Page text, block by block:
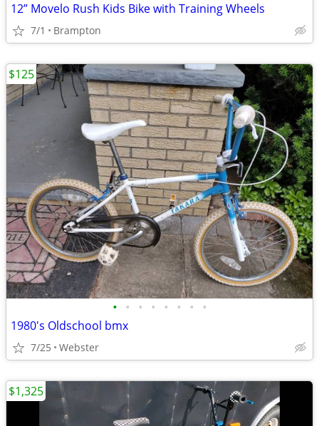
12” Movelo Rush Kids Bike with Training Wheels
7/1 Brampton
• • • • • • • •
1980's Oldschool bmx
7/25 Webster
$125
$1,325